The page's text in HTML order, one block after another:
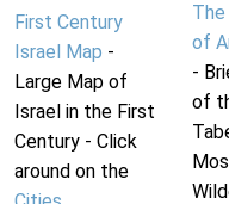
First Century
Israel Map -
Large Map of
Israel in the First
Century - Click
around on the
of
-
of